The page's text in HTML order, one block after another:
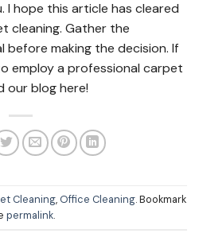
I hope this article has cleared
cleaning. Gather the
making the decision. If
employ a professional carpet
our blog here!
Cleaning,Office Cleaning. Bookmark
permalink.